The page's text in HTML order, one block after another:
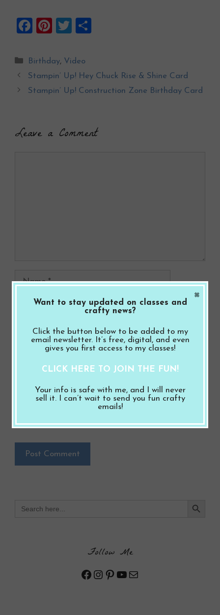
F
ce
b
o
Pi
er
es
t
T
tt
er e
Categories
Birthday, Video
Stampin’ Up! Hey Chuck Rise & Shine Card
Stampin’ Up! Construction Zone Birthday Card
Leave a Comment
Email
Website
browser for the next time I comment.
Notify me of follow-up comments by email.
Notify me of new posts by email.
for:
Follow Me
Facebook
Instagram
Pinterest
YouTube
Mail
Want to stay updated on classes and
crafty news?
Click the button below to be added to my
email newsletter. It’s free, digital, and even
gives you first access to my classes!
CLICK HERE TO JOIN THE FUN!
Your info is safe with me, and I will never
sell it. I can’t wait to send you fun crafty
emails!
×